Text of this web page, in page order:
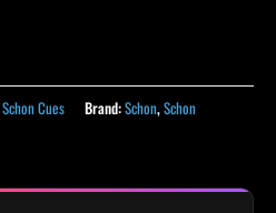
Schon Cues Brand:Schon,Schon